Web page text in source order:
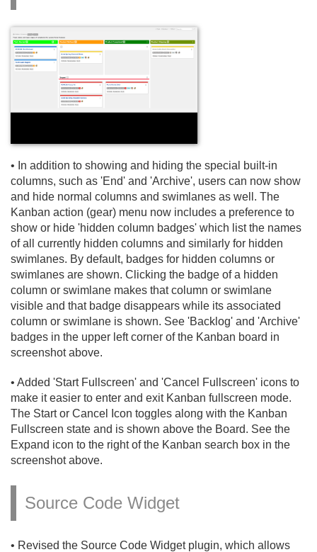
• In addition to showing and hiding the special built-in
columns, such as 'End' and 'Archive', users can now show
and hide normal columns and swimlanes as well. The
Kanban action (gear) menu now includes a preference to
show or hide 'hidden column badges' which list the names
of all currently hidden columns and similarly for hidden
swimlanes. By default, badges for hidden columns or
swimlanes are shown. Clicking the badge of a hidden
column or swimlane makes that column or swimlane
visible and that badge disappears while its associated
column or swimlane is shown. See 'Backlog' and 'Archive'
badges in the upper left corner of the Kanban board in
screenshot above.
• Added 'Start Fullscreen' and 'Cancel Fullscreen' icons to
make it easier to enter and exit Kanban fullscreen mode.
The Start or Cancel Icon toggles along with the Kanban
Fullscreen state and is shown above the Board. See the
Expand icon to the right of the Kanban search box in the
screenshot above.
Source Code Widget
• Revised the Source Code Widget plugin, which allows